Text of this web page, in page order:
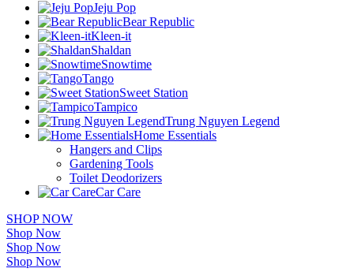
Jeju Pop
Bear Republic
Kleen-it
Shaldan
Snowtime
Tango
Sweet Station
Tampico
Trung Nguyen Legend
Home Essentials
Hangers and Clips
Gardening Tools
Toilet Deodorizers
Car Care
SHOP NOW
Shop Now
Shop Now
Shop Now